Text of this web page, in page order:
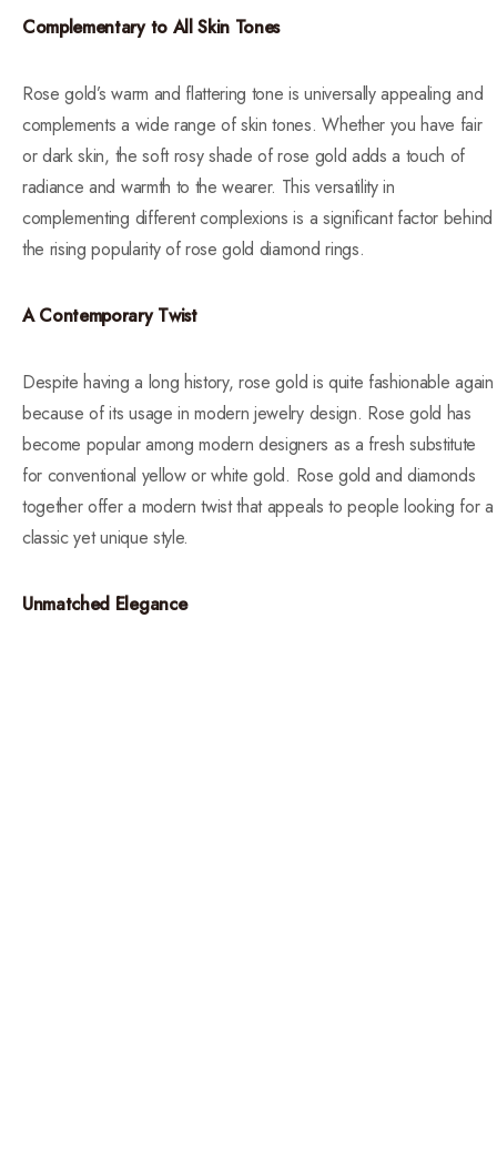
Complementary to All Skin Tones
Rose gold’s warm and flattering tone is universally appealing and
complements a wide range of skin tones. Whether you have fair
or dark skin, the soft rosy shade of rose gold adds a touch of
radiance and warmth to the wearer. This versatility in
complementing different complexions is a significant factor behind
the rising popularity of rose gold diamond rings.
A Contemporary Twist
Despite having a long history, rose gold is quite fashionable again
because of its usage in modern jewelry design. Rose gold has
become popular among modern designers as a fresh substitute
for conventional yellow or white gold. Rose gold and diamonds
together offer a modern twist that appeals to people looking for a
classic yet unique style.
Unmatched Elegance